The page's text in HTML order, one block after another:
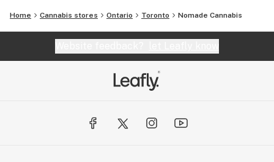
Home Cannabis stores Ontario Toronto Nomade Cannabis